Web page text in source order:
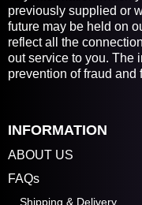
previously supplied or
future may be held on
reflect all the
out service to you. The
prevention of fraud and
INFORMATION
ABOUT US
FAQs
Shipping & Delivery